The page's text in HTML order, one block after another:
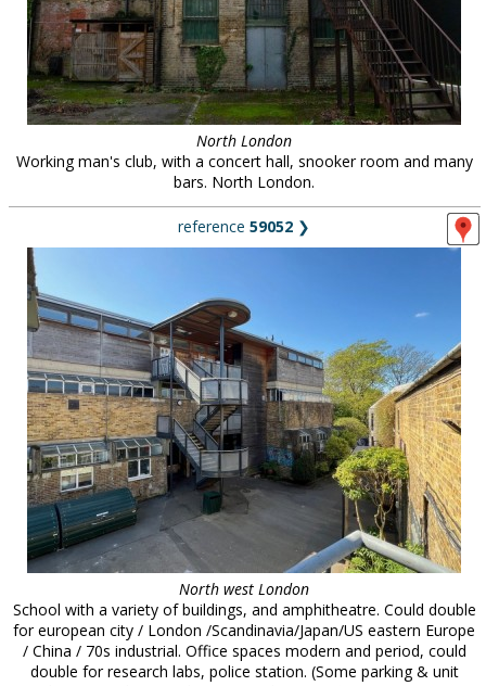
contact us
meet the team
clients & credits
North London
Working man's club, with a concert hall, snooker room and many
bars. North London.
reference 59052 ❯
North west London
School with a variety of buildings, and amphitheatre. Could double
for european city / London /Scandinavia/Japan/US eastern Europe
/ China / 70s industrial. Office spaces modern and period, could
double for research labs, police station. (Some parking & unit